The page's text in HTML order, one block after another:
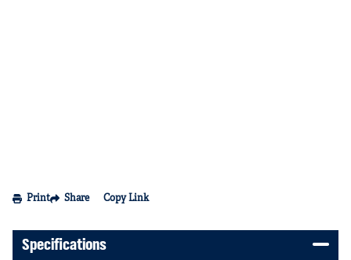
Print Share Copy Link
Specifications